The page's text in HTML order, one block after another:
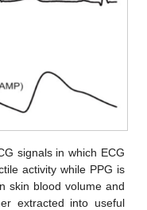
signals in which ECG
activity while PPG is
skin blood volume and
extracted into useful